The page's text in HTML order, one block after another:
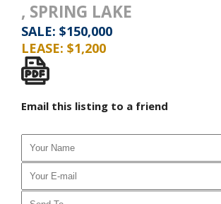
, SPRING LAKE
SALE: $150,000
LEASE: $1,200
Email this listing to a friend